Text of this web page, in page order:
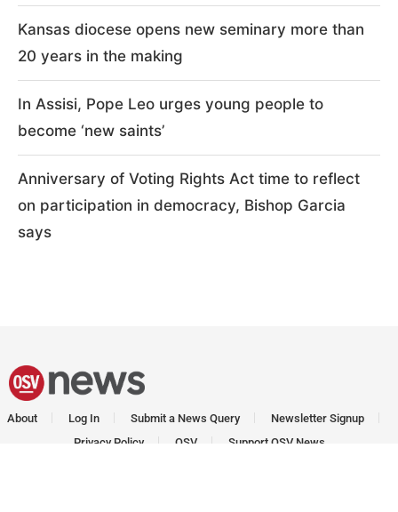
Kansas diocese opens new seminary more than
20 years in the making
In Assisi, Pope Leo urges young people to
become ‘new saints’
Anniversary of Voting Rights Act time to reflect
on participation in democracy, Bishop Garcia
says
About Log In Submit a News Query
Newsletter Signup
Privacy Policy
OSV Support OSV News